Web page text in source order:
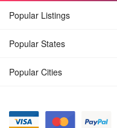
Popular Listings
Popular States
Popular Cities